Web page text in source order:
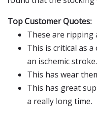
Top Customer Quotes:
These are ripping
This is critical as
an ischemic stroke.
This has wear
This has great
a really long time.